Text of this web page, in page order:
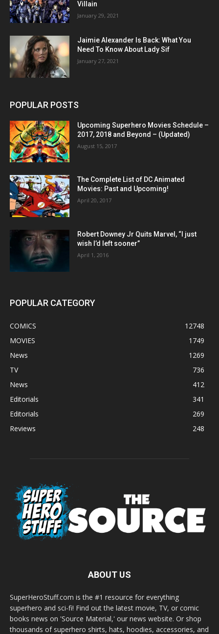
Villain
January 29, 2021
Jaimie Alexander Is Back: What You
Need To Know About Lady Sif
January 27, 2021
POPULAR POSTS
Upcoming Superhero Movies Schedule –
2017, 2018 and Beyond – (Updated)
August 15, 2017
The Complete List of DC Animated
Movies: Past and Upcoming!
April 20, 2017
Robert Downey Jr Quits Marvel, “I just
wish I’d left sooner”
April 1, 2016
POPULAR CATEGORY
COMICS
12748
MOVIES
1749
News
1269
TV
736
News
412
Editorials
341
Editorials
269
Reviews
248
ABOUT US
SuperHeroStuff.com is the #1 resource for everything
superhero and sci-fi! Find out the latest movie, TV, or comic
books news on 'Source Material,' our news website. Or shop
thousands of superhero shirts, hats, hoodies, accessories, and